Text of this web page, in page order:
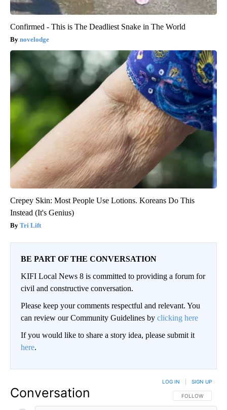
Confirmed - This is The Deadliest Snake in The World
novelodge
Crepey Skin: Most People Use Lotions. Koreans Do This
Instead (It's Genius)
Tri Lift
BE PART OF THE CONVERSATION
KIFI Local News 8 is committed to providing a forum for
civil and constructive conversation.
Please keep your comments respectful and relevant. You
can review our Community Guidelines by clicking here
If you would like to share a story idea, please submit it
here.
Conversation FOLLOW THIS
FOLLOW
LOG IN SIGN UP